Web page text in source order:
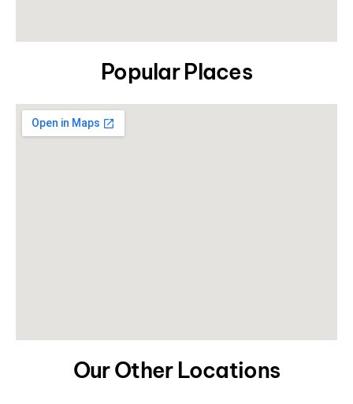
Popular Places
Our Other Locations